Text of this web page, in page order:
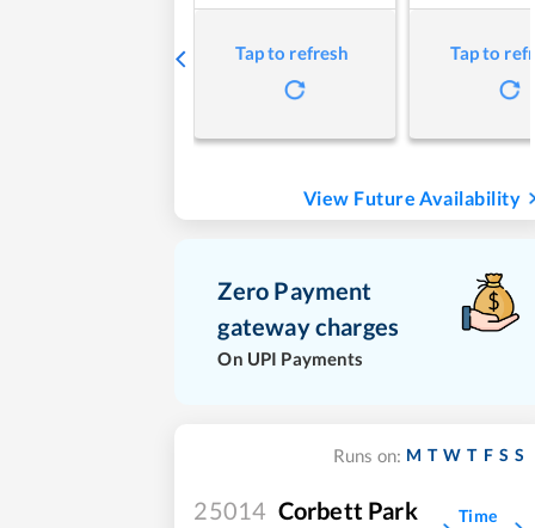
Tap to refresh Tap to
View Future Availability
Zero Payment
gateway charges
On UPI Payments
Runs on: M T W T F S S
25014 Corbett Park
Time